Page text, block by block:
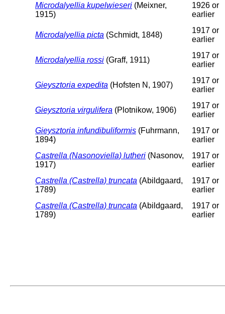
Microdalyellia kupelwieseri (Meixner,
1915)
1926 or
earlier
Microdalyellia picta (Schmidt, 1848)
1917 or
earlier
Microdalyellia rossi (Graff, 1911)
1917 or
earlier
Gieysztoria expedita (Hofsten N, 1907)
1917 or
earlier
Gieysztoria virgulifera (Plotnikow, 1906)
1917 or
earlier
Gieysztoria infundibuliformis (Fuhrmann,
1894)
1917 or
earlier
Castrella (Nasonoviella) lutheri (Nasonov,
1917)
1917 or
earlier
Castrella (Castrella) truncata (Abildgaard,
1789)
1917 or
earlier
Castrella (Castrella) truncata (Abildgaard,
1789)
1917 or
earlier